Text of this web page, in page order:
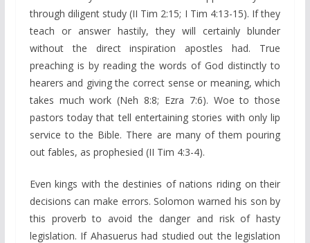
through diligent study (II Tim 2:15; I Tim 4:13-15). If they
teach or answer hastily, they will certainly blunder
without the direct inspiration apostles had. True
preaching is by reading the words of God distinctly to
hearers and giving the correct sense or meaning, which
takes much work (Neh 8:8; Ezra 7:6). Woe to those
pastors today that tell entertaining stories with only lip
service to the Bible. There are many of them pouring
out fables, as prophesied (II Tim 4:3-4).
Even kings with the destinies of nations riding on their
decisions can make errors. Solomon warned his son by
this proverb to avoid the danger and risk of hasty
legislation. If Ahasuerus had studied out the legislation